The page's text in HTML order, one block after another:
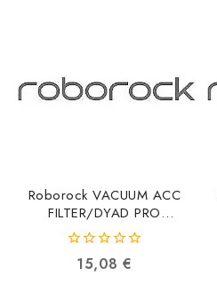
Roborock VACUUM ACC
FILTER/DYAD PRO
8.08.0022
6974653811167
out
15,08€